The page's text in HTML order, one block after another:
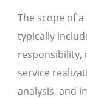
The scope of
typically
responsibility,
service
analysis, and